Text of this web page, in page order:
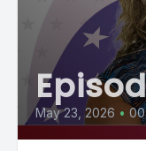
May 23, 2026 •